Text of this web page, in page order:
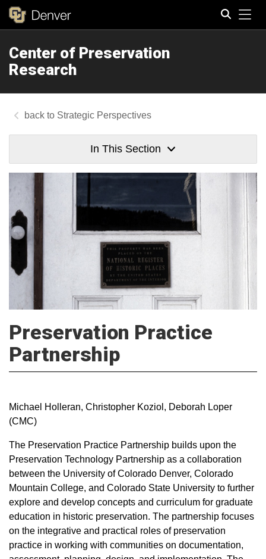
Center of Preservation
Research
Strategic Perspectives
In This Section
Preservation Practice
Partnership
Michael Holleran, Christopher Koziol, Deborah Loper
(CMC)
The Preservation Practice Partnership builds upon the
Preservation Technology Partnership as a collaboration
between the University of Colorado Denver, Colorado
Mountain College, and Colorado State University to further
explore and develop concepts and curriculum for graduate
education in historic preservation. The partnership focuses
on the integrative and practical roles of preservation
practice in working with communities on documentation,